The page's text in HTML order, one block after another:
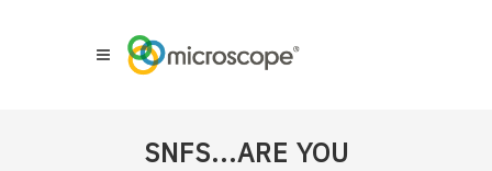
SNFS...ARE YOU